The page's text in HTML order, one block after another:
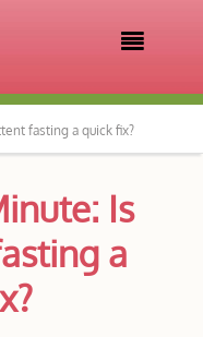

fasting a quick fix?
Is
a